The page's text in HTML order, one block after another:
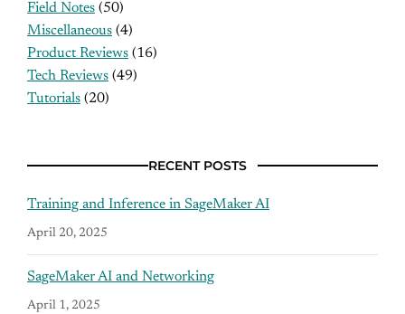
Field Notes (50)
Miscellaneous (4)
Product Reviews (16)
Tech Reviews (49)
Tutorials (20)
RECENT POSTS
Training and Inference in SageMaker AI
April 20, 2025
SageMaker AI and Networking
April 1, 2025